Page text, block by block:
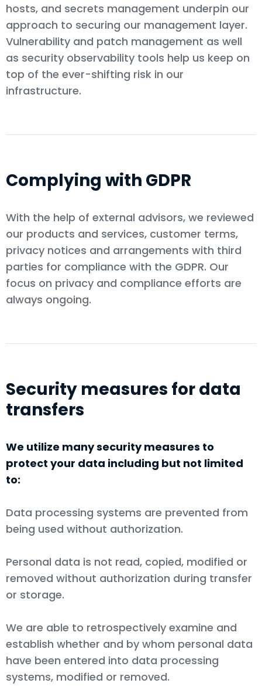
hosts, and secrets management underpin our
approach to securing our management layer.
Vulnerability and patch management as well
as security observability tools help us keep on
top of the ever-shifting risk in our
infrastructure.
Complying with GDPR
With the help of external advisors, we reviewed
our products and services, customer terms,
privacy notices and arrangements with third
parties for compliance with the GDPR. Our
focus on privacy and compliance efforts are
always ongoing.
Security measures for data
transfers
We utilize many security measures to
protect your data including but not limited
to:
Data processing systems are prevented from
being used without authorization.
Personal data is not read, copied, modified or
removed without authorization during transfer
or storage.
We are able to retrospectively examine and
establish whether and by whom personal data
have been entered into data processing
systems, modified or removed.